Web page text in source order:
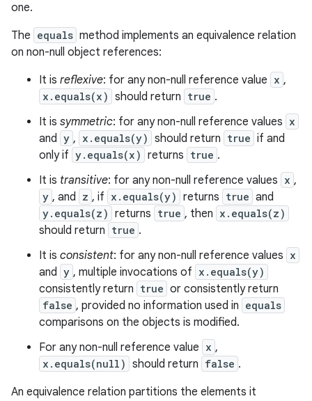
one.
The equals method implements an equivalence relation
on non-null object references:
It is reflexive: for any non-null reference value x ,
x.equals(x) should return true .
It is symmetric: for any non-null reference values x
and y , x.equals(y) should return true if and
only if y.equals(x) returns true .
It is transitive: for any non-null reference values x ,
y , and z , if x.equals(y) returns true and
y.equals(z) returns true , then x.equals(z)
should return true .
It is consistent: for any non-null reference values x
and y , multiple invocations of x.equals(y)
consistently return true or consistently return
false , provided no information used in equals
comparisons on the objects is modified.
For any non-null reference value x ,
x.equals(null) should return false .
An equivalence relation partitions the elements it